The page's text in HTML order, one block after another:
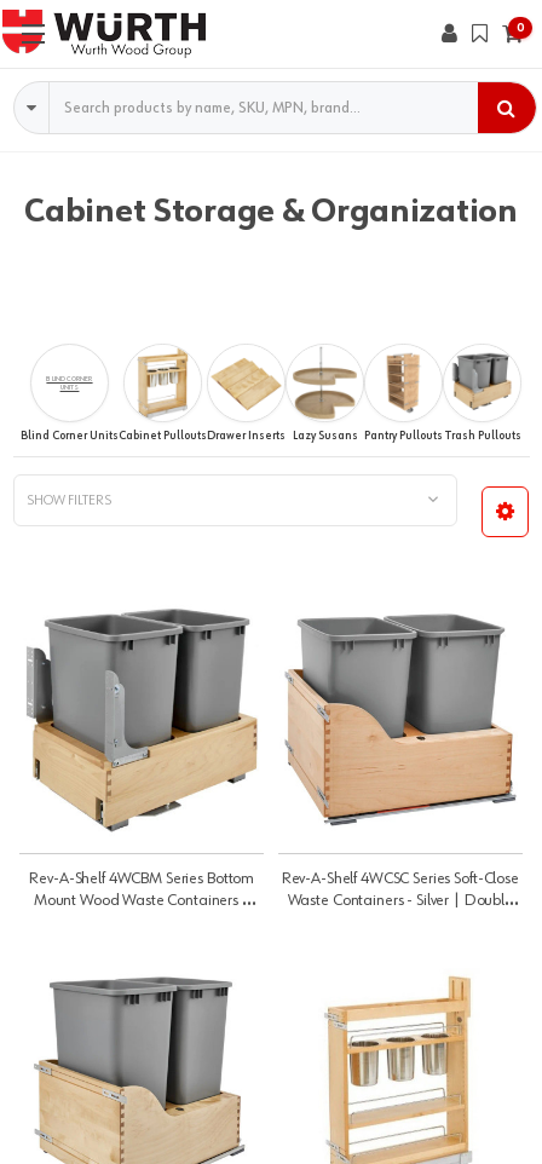
0
Search
Cabinet Storage & Organization
BLIND CORNER
UNITS
Blind Corner Units Cabinet Pullouts Drawer Inserts Lazy Susans Pantry Pullouts Trash Pullouts
SHOW FILTERS
Rev-A-Shelf 4WCBM Series Bottom
Mount Wood Waste Containers |
Rev-A-Shelf 4WCSC Series Soft-Close
Waste Containers - Silver | Double